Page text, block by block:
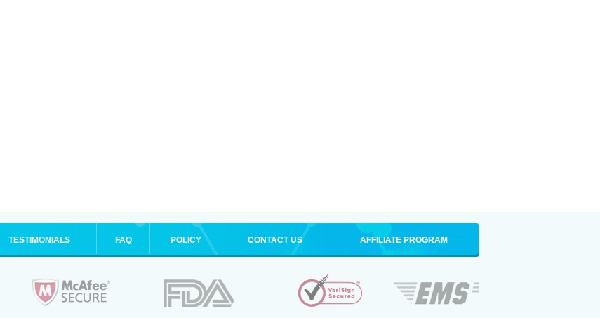
TESTIMONIALS FAQ POLICY CONTACT US AFFILIATE PROGRAM